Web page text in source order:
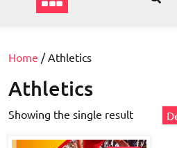
Home / Athletics
Athletics
Showing the single result